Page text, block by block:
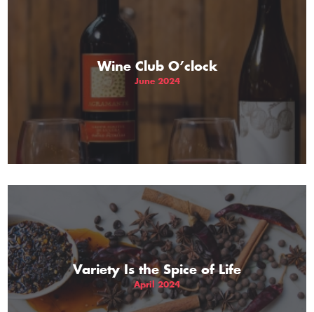
Wine Club O’clock
June 2024
Variety Is the Spice of Life
April 2024